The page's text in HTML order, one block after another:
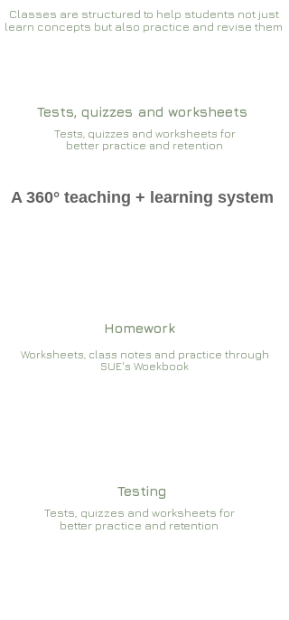
Classes are structured to help students not just
learn concepts but also practice and revise them
Tests, quizzes and worksheets
Tests, quizzes and worksheets for
better practice and retention
A 360° teaching + learning system
Homework
Worksheets, class notes and practice through
SUE's Woekbook
Testing
Tests, quizzes and worksheets for
better practice and retention